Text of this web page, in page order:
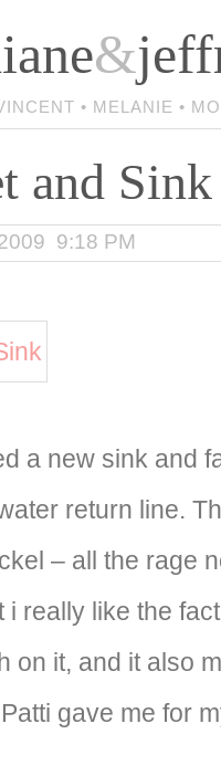
&
• MELANIE •
and Sink
9:18 PM
a new sink and
return line.
– all the rage
i really like the
on it, and it also
gave me for